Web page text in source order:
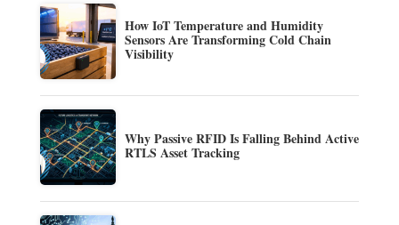
How IoT Temperature and Humidity
Sensors Are Transforming Cold Chain
Visibility
Why Passive RFID Is Falling Behind Active
RTLS Asset Tracking